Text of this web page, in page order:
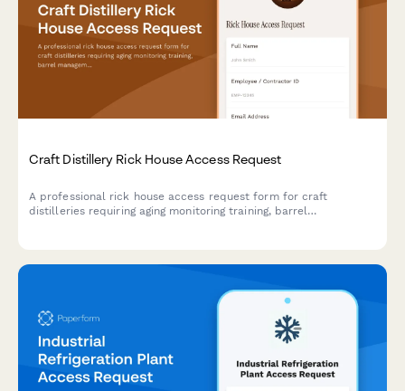
Craft Distillery Rick House Access Request
A professional rick house access request form for craft
distilleries requiring aging monitoring training, barrel